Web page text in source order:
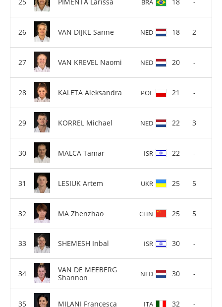
BRA
VAN DIJKE Sanne NED 18 2
VAN KREVEL Naomi NED 20 -
KALETA Aleksandra POL 21 -
KORREL Michael NED 22 3
MALCA Tamar ISR 22 -
LESIUK Artem UKR 25 5
MA Zhenzhao CHN 25 5
SHEMESH Inbal ISR 30 -
VAN DE MEEBERG
Shannon
NED 30 -
MILANI Francesca ITA 32 -